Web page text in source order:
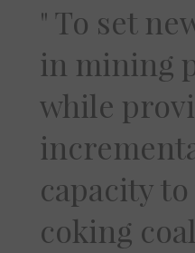
To set
in mining
while
capacity
coking